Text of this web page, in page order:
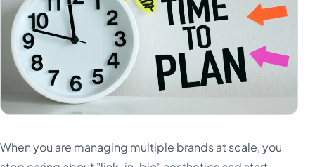
When you are managing multiple brands at scale, you